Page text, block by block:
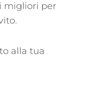
migliori per
alla tua